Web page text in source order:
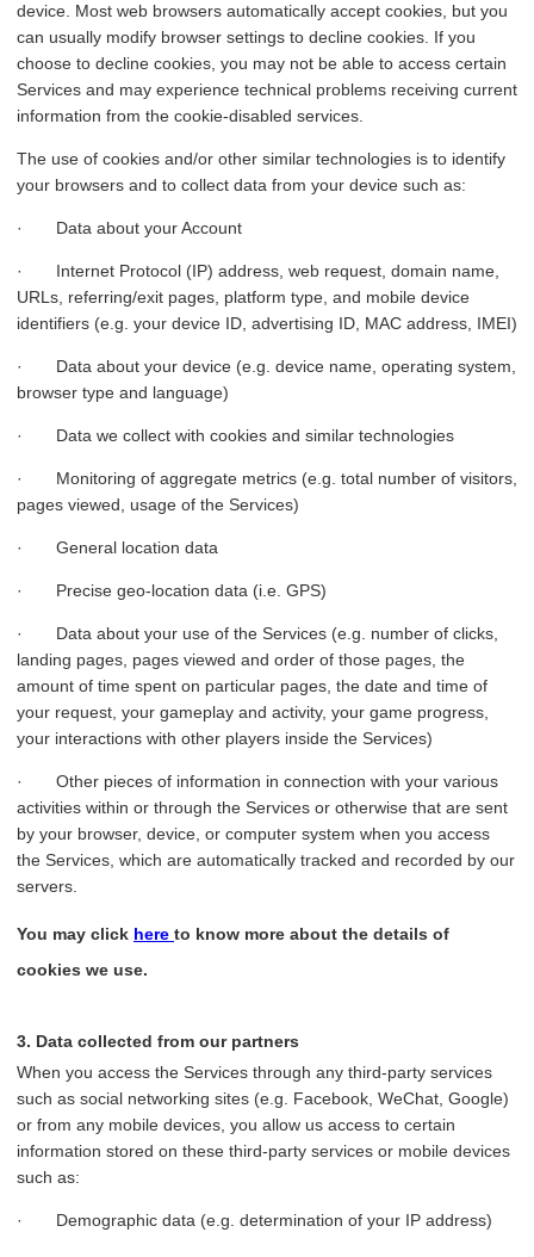
device. Most web browsers automatically accept cookies, but you
can usually modify browser settings to decline cookies. If you
choose to decline cookies, you may not be able to access certain
Services and may experience technical problems receiving current
information from the cookie-disabled services.
The use of cookies and/or other similar technologies is to identify
your browsers and to collect data from your device such as:
· Data about your Account
· Internet Protocol (IP) address, web request, domain name,
URLs, referring/exit pages, platform type, and mobile device
identifiers (e.g. your device ID, advertising ID, MAC address, IMEI)
· Data about your device (e.g. device name, operating system,
browser type and language)
· Data we collect with cookies and similar technologies
· Monitoring of aggregate metrics (e.g. total number of visitors,
pages viewed, usage of the Services)
· General location data
· Precise geo-location data (i.e. GPS)
· Data about your use of the Services (e.g. number of clicks,
landing pages, pages viewed and order of those pages, the
amount of time spent on particular pages, the date and time of
your request, your gameplay and activity, your game progress,
your interactions with other players inside the Services)
· Other pieces of information in connection with your various
activities within or through the Services or otherwise that are sent
by your browser, device, or computer system when you access
the Services, which are automatically tracked and recorded by our
servers.
You may click here to know more about the details of
cookies we use.
3. Data collected from our partners
When you access the Services through any third-party services
such as social networking sites (e.g. Facebook, WeChat, Google)
or from any mobile devices, you allow us access to certain
information stored on these third-party services or mobile devices
such as:
· Demographic data (e.g. determination of your IP address)